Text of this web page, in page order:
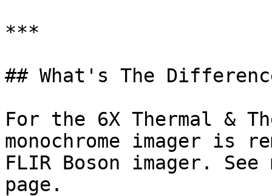
***
## What's The
For the 6X Thermal &
monochrome imager is
FLIR Boson imager.
page.